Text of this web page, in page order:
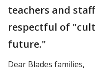
teachers and
respectful of
future."
Dear Blades families,